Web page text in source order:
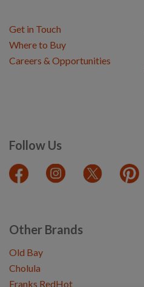
Follow Us
Get in Touch
Where to Buy
Careers & Opportunities
Other Brands
Old Bay
Cholula
Franks RedHot